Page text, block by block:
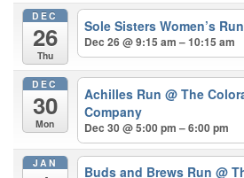
DEC
26
Thu
Sole Sisters Women’s Run
Dec 26 @ 9:15 am – 10:15 am
DEC
30
Mon
Achilles Run@ The
Company
Dec 30 @ 5:00 pm – 6:00 pm
JAN
Buds and Brews Run@